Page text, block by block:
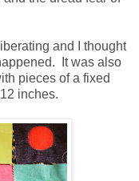
and I thought
It was also
pieces of a fixed
inches.